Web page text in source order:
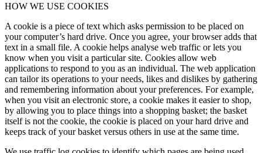
HOW WE USE COOKIES
A cookie is a piece of text which asks permission to be placed on
your computer’s hard drive. Once you agree, your browser adds that
text in a small file. A cookie helps analyse web traffic or lets you
know when you visit a particular site. Cookies allow web
applications to respond to you as an individual. The web application
can tailor its operations to your needs, likes and dislikes by gathering
and remembering information about your preferences. For example,
when you visit an electronic store, a cookie makes it easier to shop,
by allowing you to place things into a shopping basket; the basket
itself is not the cookie, the cookie is placed on your hard drive and
keeps track of your basket versus others in use at the same time.